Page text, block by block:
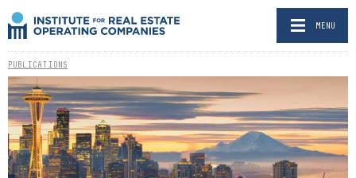
MENU
PUBLICATIONS